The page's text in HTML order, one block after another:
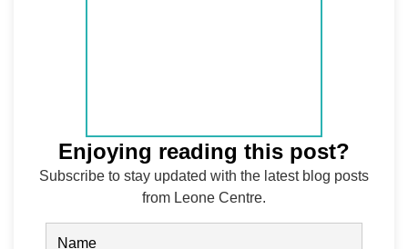
Enjoying reading this post?
Subscribe to stay updated with the latest blog posts
from Leone Centre.
Name(Required)